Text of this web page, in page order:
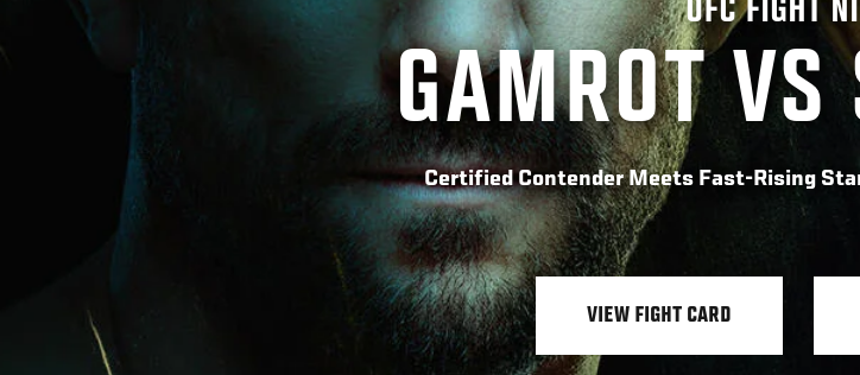
UFC FIGHT
GAMROT
Certified Contender Meets Fast-Rising
VIEW FIGHT CARD